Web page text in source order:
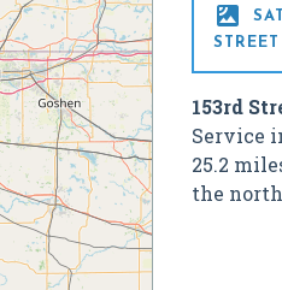

153rd
Service
25.2
the